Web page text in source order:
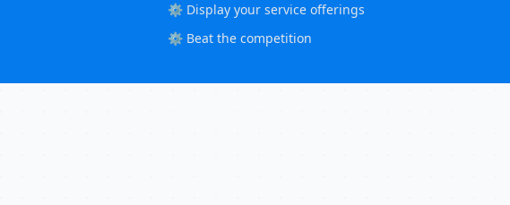
⚙️ Display your service offerings
⚙️ Beat the competition